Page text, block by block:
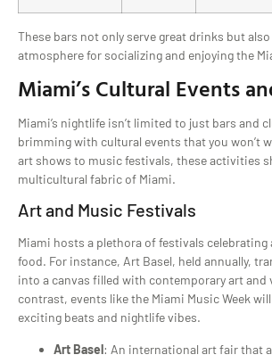
These bars not only serve great drinks but
atmosphere for socializing and enjoying the
Miami’s Cultural Events
Miami’s nightlife isn’t limited to just bars and
brimming with cultural events that you won’t
art shows to music festivals, these activities
multicultural fabric of Miami.
Art and Music Festivals
Miami hosts a plethora of festivals celebrating
food. For instance, Art Basel, held annually,
into a canvas filled with contemporary art and
contrast, events like the Miami Music Week
exciting beats and nightlife vibes.
Art Basel: An international art fair that